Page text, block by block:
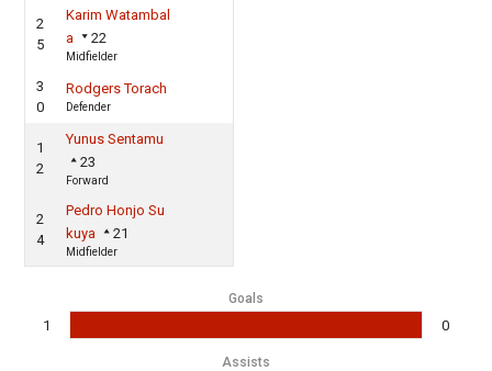
2
5
Karim Watambal
a
22
Midfielder
3
0
Rodgers Torach
Defender
1
2
Yunus Sentamu
23
Forward
2
4
Pedro Honjo Su
kuya
21
Midfielder
Goals
1 0
Assists